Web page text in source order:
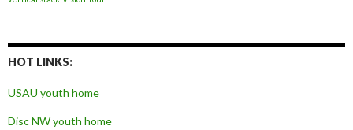
HOT LINKS:
USAU youth home
Disc NW youth home